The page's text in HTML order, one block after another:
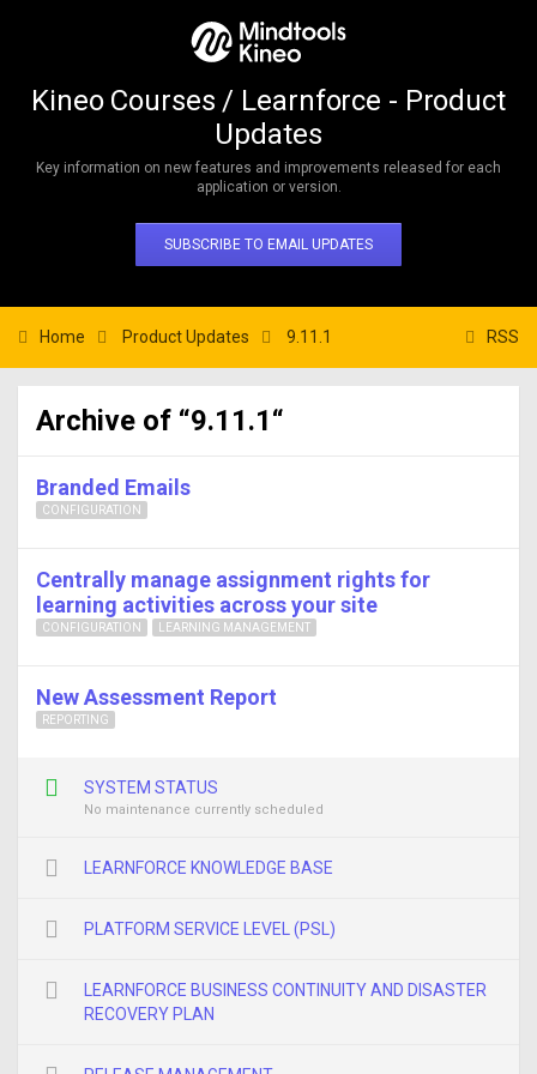
Kineo Courses / Learnforce - Product
Updates
Key information on new features and improvements released for each
application or version.
SUBSCRIBE TO EMAIL UPDATES
RSS
Home Product Updates 9.11.1
Archive of “9.11.1“
CONFIGURATION
Branded Emails
CONFIGURATION LEARNING MANAGEMENT
Centrally manage assignment rights for
learning activities across your site
REPORTING
New Assessment Report
SYSTEM STATUS
No maintenance currently scheduled
LEARNFORCE KNOWLEDGE BASE
PLATFORM SERVICE LEVEL (PSL)
LEARNFORCE BUSINESS CONTINUITY AND DISASTER
RECOVERY PLAN